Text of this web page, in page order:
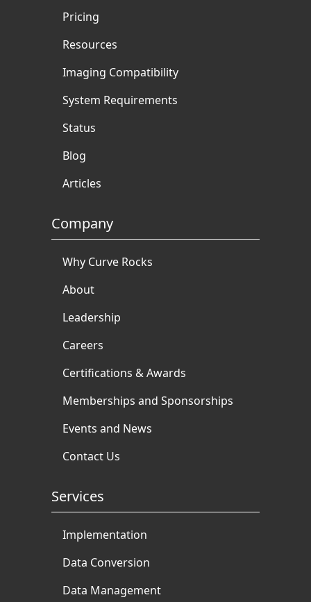
Pricing
Resources
Imaging Compatibility
System Requirements
Status
Blog
Articles
Company
Why Curve Rocks
About
Leadership
Careers
Certifications & Awards
Memberships and Sponsorships
Events and News
Contact Us
Services
Implementation
Data Conversion
Data Management